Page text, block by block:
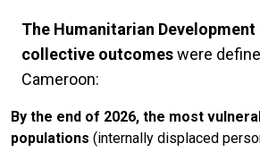
The Humanitarian Development
collective outcomeswere
Cameroon:
By the end of 2026, the most
populations (internally displaced